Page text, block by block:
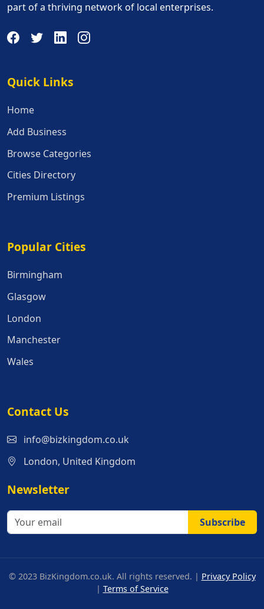
part of a thriving network of local enterprises.
Quick Links
Quick Links
Home
Add Business
Browse Categories
Cities Directory
Premium Listings
Popular Cities
Popular Cities
Birmingham
Glasgow
London
Manchester
Wales
Contact Us
info@bizkingdom.co.uk
London, United Kingdom
Newsletter
Subscribe
© 2023 BizKingdom.co.uk. All rights reserved. | Privacy Policy
| Terms of Service